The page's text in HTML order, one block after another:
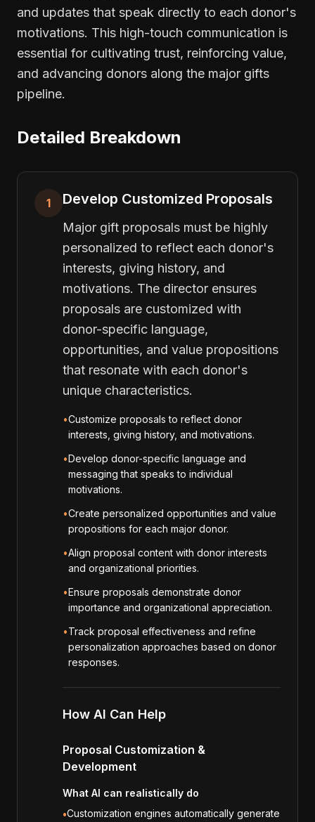
and updates that speak directly to each donor's
motivations. This high-touch communication is
essential for cultivating trust, reinforcing value,
and advancing donors along the major gifts
pipeline.
Detailed Breakdown
1 Develop Customized Proposals
Major gift proposals must be highly
personalized to reflect each donor's
interests, giving history, and
motivations. The director ensures
proposals are customized with
donor-specific language,
opportunities, and value propositions
that resonate with each donor's
unique characteristics.
•Customize proposals to reflect donor
interests, giving history, and motivations.
•Develop donor-specific language and
messaging that speaks to individual
motivations.
•Create personalized opportunities and value
propositions for each major donor.
•Align proposal content with donor interests
and organizational priorities.
•Ensure proposals demonstrate donor
importance and organizational appreciation.
•Track proposal effectiveness and refine
personalization approaches based on donor
responses.
How AI Can Help
Proposal Customization &
Development
What AI can realistically do
•Customization engines automatically generate